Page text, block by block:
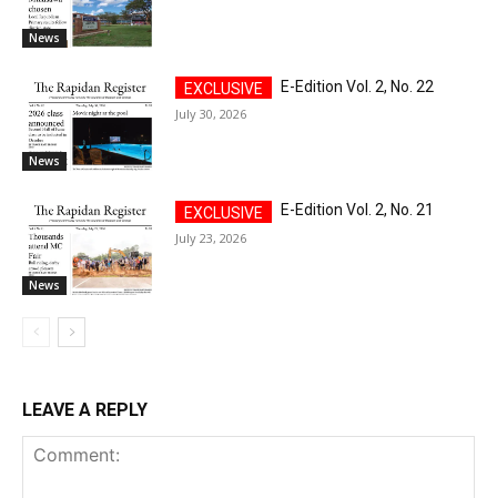
News
News
E-Edition Vol. 2, No. 22
July 30, 2026
News
E-Edition Vol. 2, No. 21
July 23, 2026
LEAVE A REPLY